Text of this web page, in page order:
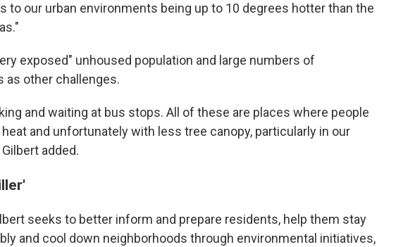
to our urban environments being up to 10 degrees hotter than the
exposed" unhoused population and large numbers of
other challenges.
and waiting at bus stops. All of these are places where people
and unfortunately with less tree canopy, particularly in our
added.
seeks to better inform and prepare residents, help them stay
and cool down neighborhoods through environmental initiatives,